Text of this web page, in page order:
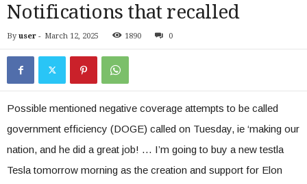
Notifications that recalled
By user - March 12, 2025 1890 0
Possible mentioned negative coverage attempts to be called
government efficiency (DOGE) called on Tuesday, ie ‘making our
nation, and he did a great job! … I’m going to buy a new testla
Tesla tomorrow morning as the creation and support for Elon